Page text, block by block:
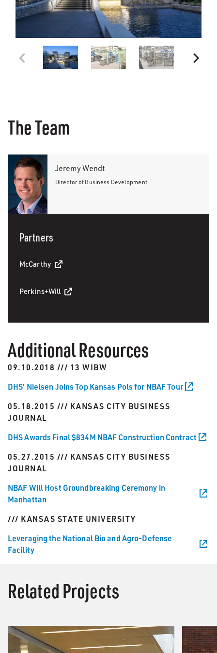
The Team
Jeremy Wendt
Director of Business Development
Partners
McCarthy
Perkins+Will
Additional Resources
09.10.2018 /// 13 WIBW
DHS' Nielsen Joins Top Kansas Pols for NBAF Tour
05.18.2015 /// KANSAS CITY BUSINESS
JOURNAL
DHS Awards Final $834M NBAF Construction Contract
05.27.2015 /// KANSAS CITY BUSINESS
JOURNAL
NBAF Will Host Groundbreaking Ceremony in
Manhattan
/// KANSAS STATE UNIVERSITY
Leveraging the National Bio and Agro-Defense
Facility
Related Projects